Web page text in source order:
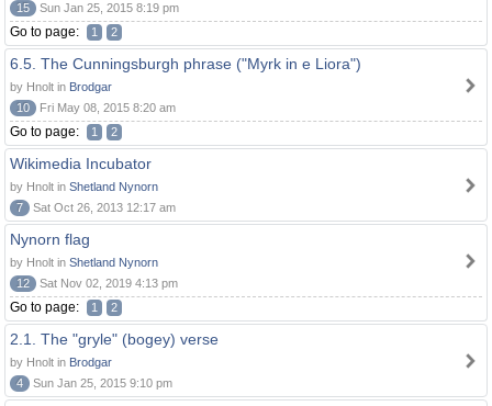
15
Sun Jan 25, 2015 8:19 pm
Go to page: 1 2
6.5. The Cunningsburgh phrase ("Myrk in e Liora")
by Hnolt in Brodgar
10
Fri May 08, 2015 8:20 am
Go to page: 1 2
Wikimedia Incubator
by Hnolt in Shetland Nynorn
7
Sat Oct 26, 2013 12:17 am
Nynorn flag
by Hnolt in Shetland Nynorn
12
Sat Nov 02, 2019 4:13 pm
Go to page: 1 2
2.1. The "gryle" (bogey) verse
by Hnolt in Brodgar
4
Sun Jan 25, 2015 9:10 pm